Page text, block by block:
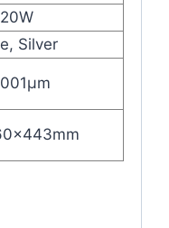
Silver